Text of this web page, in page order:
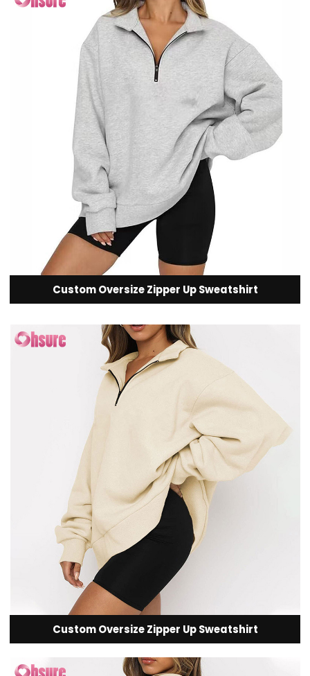
Custom Oversize Zipper Up Sweatshirt
Custom Oversize Zipper Up Sweatshirt